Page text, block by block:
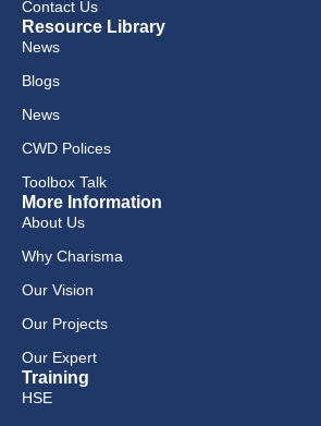
Contact Us
Resource Library
News
Blogs
News
CWD Polices
Toolbox Talk
More Information
About Us
Why Charisma
Our Vision
Our Projects
Our Expert
Training
HSE